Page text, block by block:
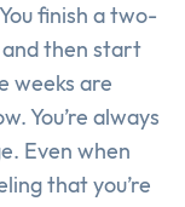
finish a two-
then start
weeks are
You’re always
Even when
that you’re